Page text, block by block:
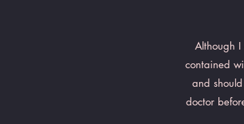
Although
contained
and
doctor